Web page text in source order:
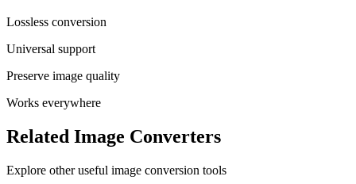
Lossless conversion
Universal support
Preserve image quality
Works everywhere
Related Image Converters
Explore other useful image conversion tools